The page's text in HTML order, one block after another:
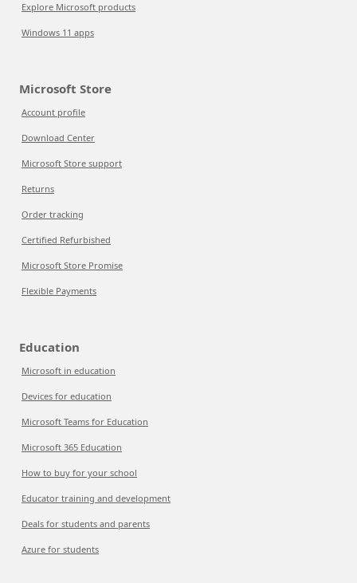
Explore Microsoft products
Windows 11 apps
Microsoft Store
Account profile
Download Center
Microsoft Store support
Returns
Order tracking
Certified Refurbished
Microsoft Store Promise
Flexible Payments
Education
Microsoft in education
Devices for education
Microsoft Teams for Education
Microsoft 365 Education
How to buy for your school
Educator training and development
Deals for students and parents
Azure for students